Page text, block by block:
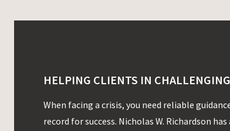
HELPING CLIENTS IN
When facing a crisis, you need reliable
record for success. Nicholas W. Richardson